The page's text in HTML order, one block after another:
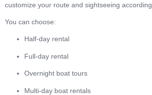
customize your route and sightseeing
You can choose:
Half-day rental
Full-day rental
Overnight boat tours
Multi-day boat rentals